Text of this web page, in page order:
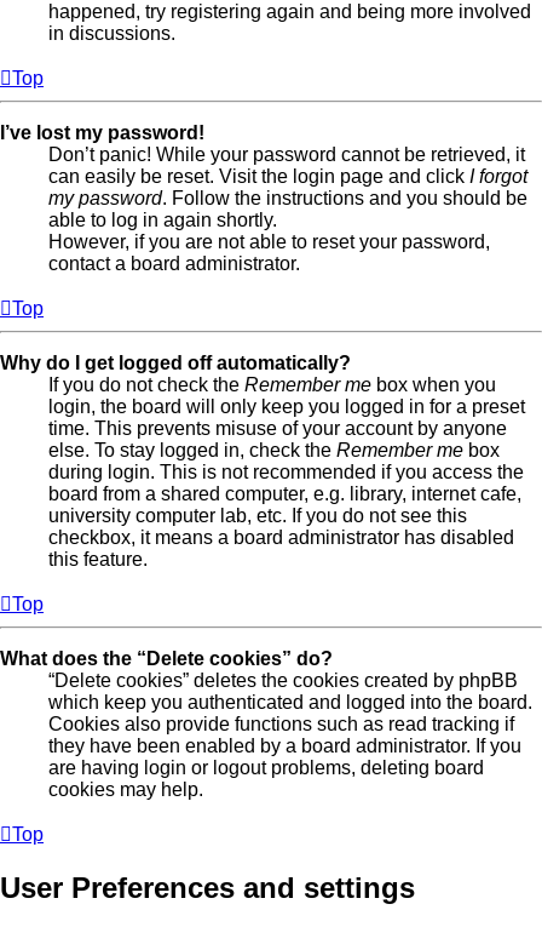
happened, try registering again and being more involved
in discussions.
Top
I’ve lost my password!
Don’t panic! While your password cannot be retrieved, it
can easily be reset. Visit the login page and click I forgot
my password. Follow the instructions and you should be
able to log in again shortly.
However, if you are not able to reset your password,
contact a board administrator.
Top
Why do I get logged off automatically?
If you do not check the Remember me box when you
login, the board will only keep you logged in for a preset
time. This prevents misuse of your account by anyone
else. To stay logged in, check the Remember me box
during login. This is not recommended if you access the
board from a shared computer, e.g. library, internet cafe,
university computer lab, etc. If you do not see this
checkbox, it means a board administrator has disabled
this feature.
Top
What does the “Delete cookies” do?
“Delete cookies” deletes the cookies created by phpBB
which keep you authenticated and logged into the board.
Cookies also provide functions such as read tracking if
they have been enabled by a board administrator. If you
are having login or logout problems, deleting board
cookies may help.
Top
User Preferences and settings